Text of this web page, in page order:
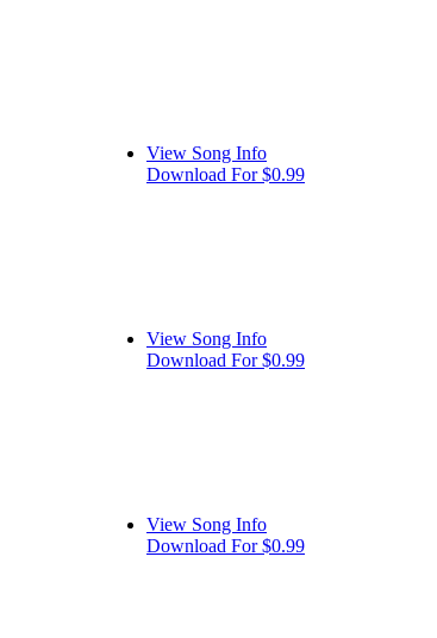
View Song Info
Download For $0.99
View Song Info
Download For $0.99
View Song Info
Download For $0.99